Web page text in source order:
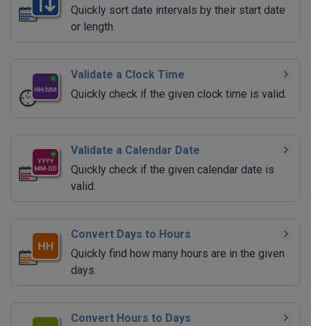
Quickly sort date intervals by their start date
or length.
Validate a Clock Time
Quickly check if the given clock time is valid.
Validate a Calendar Date
Quickly check if the given calendar date is
valid.
Convert Days to Hours
Quickly find how many hours are in the given
days.
Convert Hours to Days